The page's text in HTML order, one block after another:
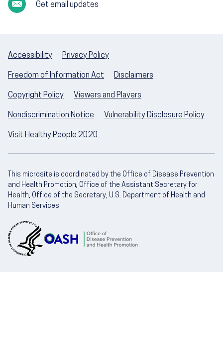
Get email updates
Accessibility Privacy Policy
Freedom of Information Act Disclaimers
Copyright Policy Viewers and Players
Nondiscrimination Notice Vulnerability Disclosure Policy
Visit Healthy People 2020
This microsite is coordinated by the Office of Disease Prevention
and Health Promotion, Office of the Assistant Secretary for
Health, Office of the Secretary, U.S. Department of Health and
Human Services.